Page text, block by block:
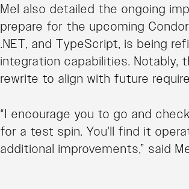
Mel also detailed the ongoing
prepare for the upcoming
.NET, and TypeScript, is being
integration capabilities. Notably,
rewrite to align with future
“I encourage you to go and
for a test spin. You'll find it
additional improvements,” said